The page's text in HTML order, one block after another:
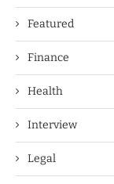
Featured
Finance
Health
Interview
Legal